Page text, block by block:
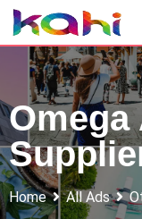
Skip
to
content
Home All Ads